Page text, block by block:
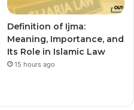
Definition of Ijma:
Meaning, Importance, and
Its Role in Islamic Law
15 hours ago